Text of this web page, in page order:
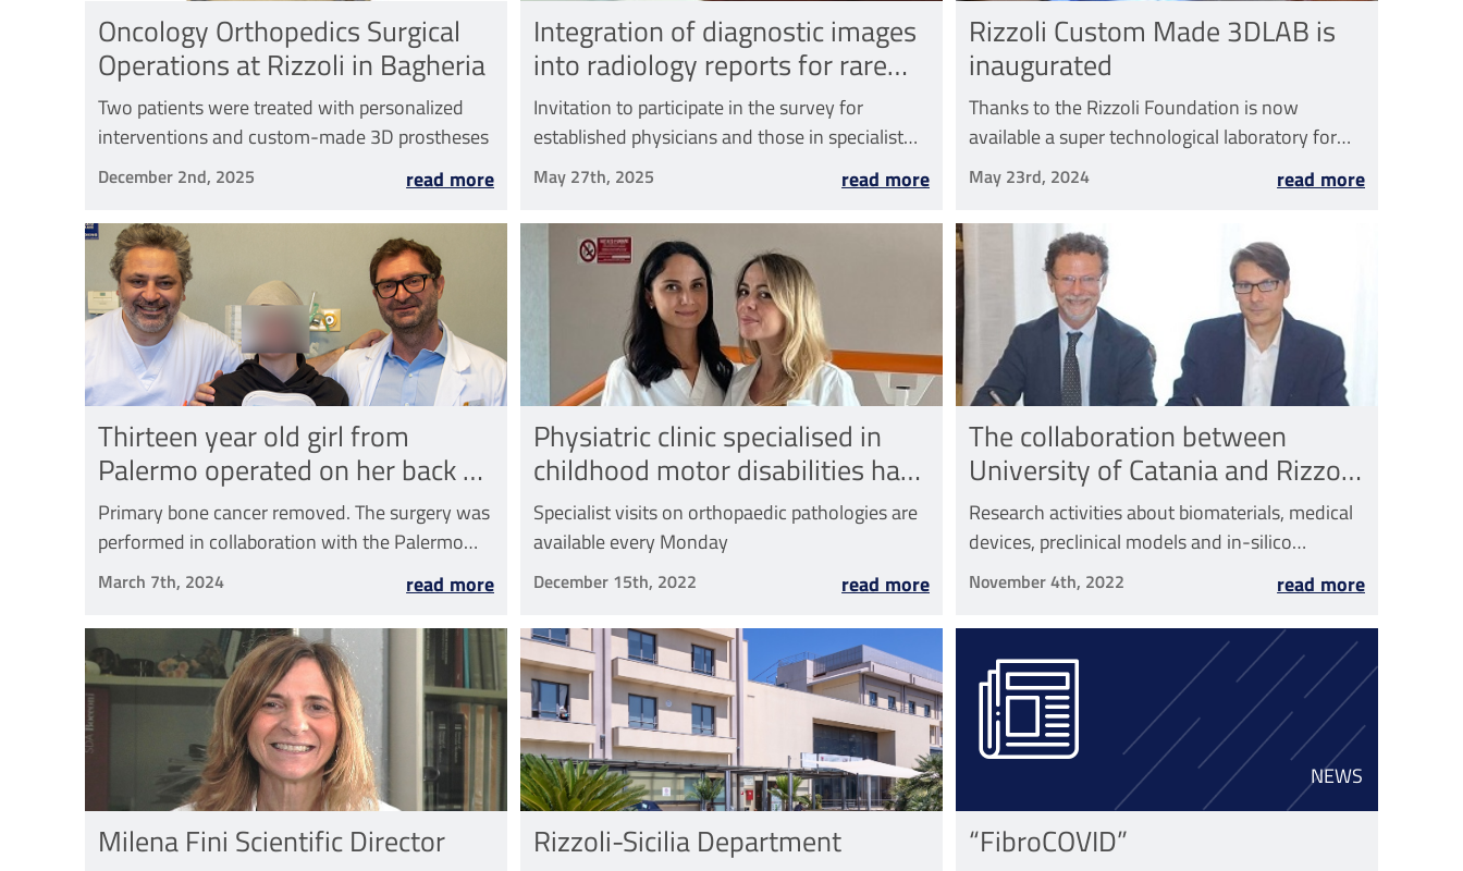
Oncology Orthopedics Surgical
Operations at Rizzoli in Bagheria
Two patients were treated with personalized
interventions and custom-made 3D prostheses
December 2nd, 2025 read more
Integration of diagnostic images
into radiology reports for rare
diseases
Invitation to participate in the survey for
established physicians and those in specialist
training
May 27th, 2025 read more
Rizzoli Custom Made 3DLAB is
inaugurated
Thanks to the Rizzoli Foundation is now
available a super technological laboratory for
the design and 3D printing of customized
prostheses
May 23rd, 2024 read more
Thirteen year old girl from
Palermo operated on her back at
Rizzoli in Bagheria
Primary bone cancer removed. The surgery was
performed in collaboration with the Palermo
Civic Hospital
March 7th, 2024 read more
Physiatric clinic specialised in
childhood motor disabilities has
started
Specialist visits on orthopaedic pathologies are
available every Monday
December 15th, 2022 read more
The collaboration between
University of Catania and Rizzoli
has started
Research activities about biomaterials, medical
devices, preclinical models and in-silico
medicine will be made
November 4th, 2022 read more
Milena Fini Scientific Director Rizzoli-Sicilia Department
NEWS
“FibroCOVID”